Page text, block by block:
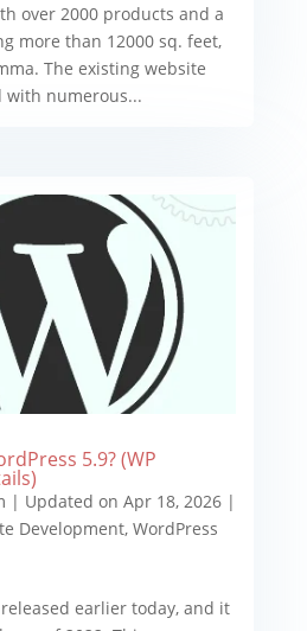
over 2000 products and a
more than 12000 sq. feet,
The existing website
with numerous...
5.9? (WP
| Updated on Apr 18, 2026|
Development, WordPress
earlier today, and it